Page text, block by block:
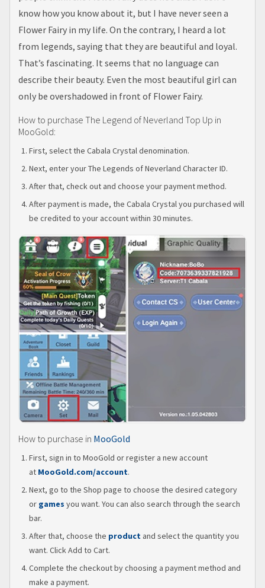
know how you know about it, but I have never seen a
Flower Fairy in my life. On the contrary, I heard a lot
from legends, saying that they are beautiful and loyal.
That’s fascinating. It seems that no language can
describe their beauty. Even the most beautiful girl can
only be overshadowed in front of Flower Fairy.
How to purchase The Legend of Neverland Top Up in
MooGold:
First, select the Cabala Crystal denomination.
Next, enter your The Legends of Neverland Character ID.
After that, check out and choose your payment method.
After payment is made, the Cabala Crystal you purchased will
be credited to your account within 30 minutes.
How to purchase in MooGold
First, sign in to MooGold or register a new account
at MooGold.com/account.
Next, go to the Shop page to choose the desired category
or games you want. You can also search through the search
bar.
After that, choose the product and select the quantity you
want. Click Add to Cart.
Complete the checkout by choosing a payment method and
make a payment.